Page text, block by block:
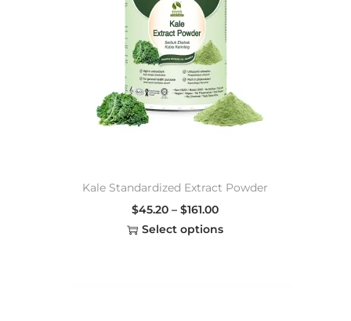
Kale Standardized Extract Powder
$45.20 – $161.00
Select options